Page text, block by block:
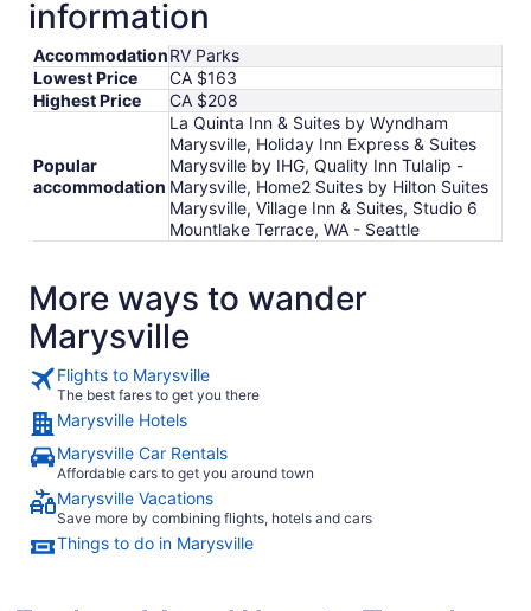
information
AccommodationRV Parks
Lowest Price
CA $163
Highest Price
CA $208
Popular
accommodation
La Quinta Inn & Suites by Wyndham
Marysville, Holiday Inn Express & Suites
Marysville by IHG, Quality Inn Tulalip -
Marysville, Home2 Suites by Hilton Suites
Marysville, Village Inn & Suites, Studio 6
Mountlake Terrace, WA - Seattle
More ways to wander
Marysville
Flights to Marysville
The best fares to get you there
Marysville Hotels
Marysville Car Rentals
Affordable cars to get you around town
Marysville Vacations
Save more by combining flights, hotels and cars
Things to do in Marysville